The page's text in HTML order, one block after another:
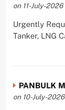
on 11-July-2026
Urgently
Tanker, LNG
PANBULK
on 10-July-2026